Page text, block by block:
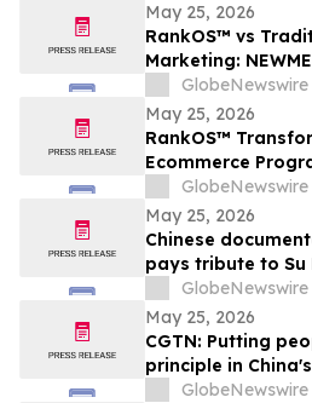
May 25, 2026
RankOS™ vs
Marketing:
Growth
GlobeNewswire
May 25, 2026
RankOS™
Ecommerce
Engine in 60 Days
GlobeNewswire
May 25, 2026
Chinese
pays tribute to Su
strength
GlobeNewswire
May 25, 2026
CGTN: Putting
principle in
GlobeNewswire